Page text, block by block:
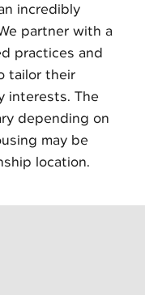
incredibly
partner with a
practices and
tailor their
interests. The
depending on
may be
location.